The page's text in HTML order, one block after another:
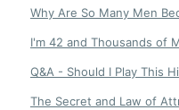
Why Are So Many Men
I'm 42 and Thousands of
Q&A - Should I Play This
The Secret and Law of